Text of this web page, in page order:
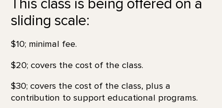
This class is being offered on a
sliding scale:
$10; minimal fee.
$20; covers the cost of the class.
$30; covers the cost of the class, plus a
contribution to support educational programs.